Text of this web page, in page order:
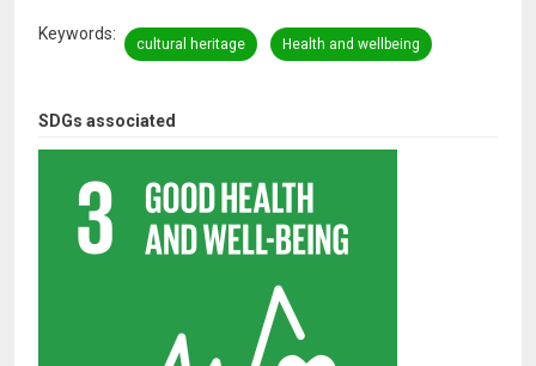
SDGs associated
Keywords
cultural heritage Health and wellbeing